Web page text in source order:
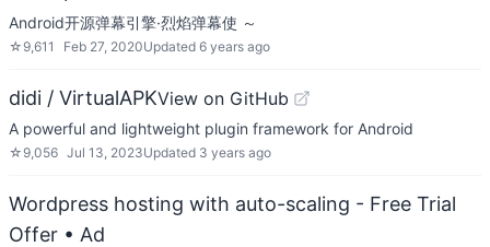
Android开源弹幕引擎·烈焰弹幕使 ～
☆ 9,611 Feb 27, 2020Updated 6 years ago
didi / VirtualAPKView on GitHub
A powerful and lightweight plugin framework for Android
☆ 9,056 Jul 13, 2023Updated 3 years ago
Wordpress hosting with auto-scaling - Free Trial
Offer • Ad